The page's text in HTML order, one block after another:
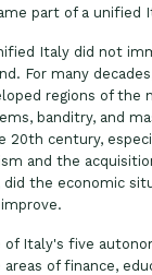
part of a unified
Italy did not
For many
regions of the
banditry, and
20th century,
and the
did the economic
of Italy's five
of finance,